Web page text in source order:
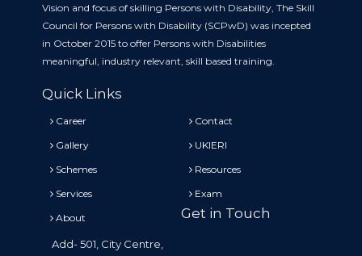
Vision and focus of skilling Persons with Disability, The Skill
Council for Persons with Disability (SCPwD) was incepted
in October 2015 to offer Persons with Disabilities
meaningful, industry relevant, skill based training.
Quick Links
Career
Contact
Gallery
UKIERI
Schemes
Resources
Services
Exam
About
Get in Touch
Add- 501, City Centre,